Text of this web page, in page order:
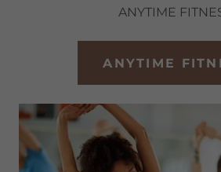
ANYTIME
ANYTIME